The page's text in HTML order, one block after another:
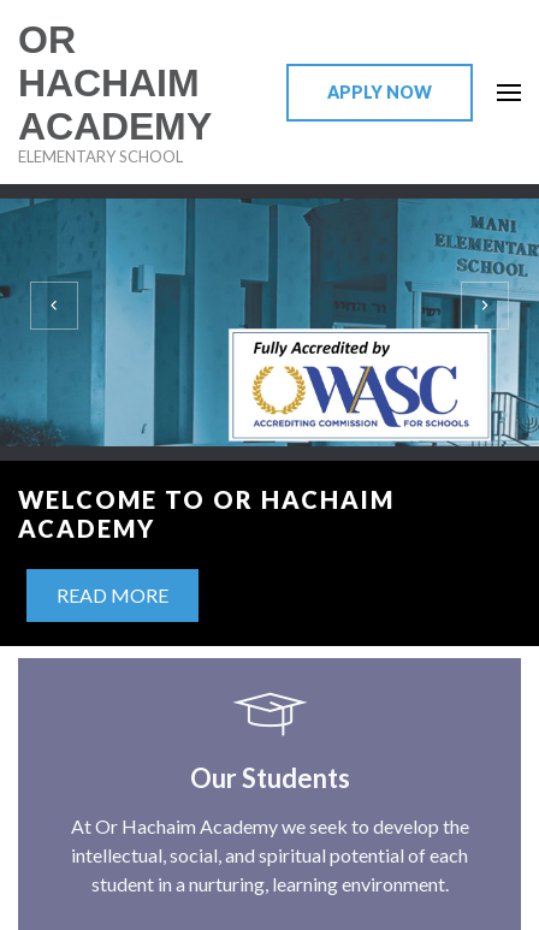
OR
HACHAIM
ACADEMY
ELEMENTARY SCHOOL
APPLY NOW
DISCOVER OR HACHAIM ACADEMY
READ MORE
Our Students
At Or Hachaim Academy we seek to develop the
intellectual, social, and spiritual potential of each
student in a nurturing, learning environment.